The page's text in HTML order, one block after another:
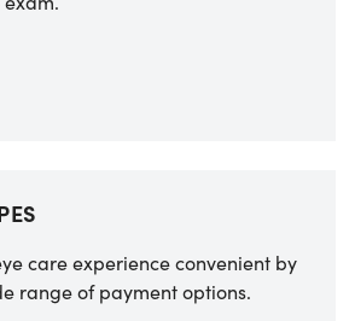
care experience convenient by
range of payment options.